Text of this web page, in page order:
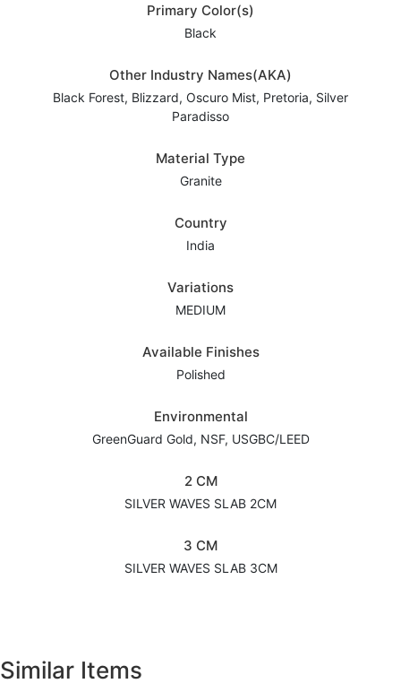
Primary Color(s)
Black
Other Industry Names(AKA)
Black Forest, Blizzard, Oscuro Mist, Pretoria, Silver
Paradisso
Material Type
Granite
Country
India
Variations
MEDIUM
Available Finishes
Polished
Environmental
GreenGuard Gold, NSF, USGBC/LEED
2 CM
SILVER WAVES SLAB 2CM
3 CM
SILVER WAVES SLAB 3CM
Similar Items